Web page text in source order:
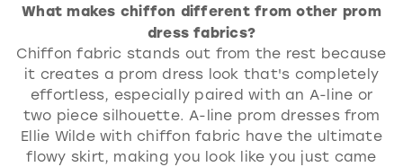
What makes chiffon different from other prom
dress fabrics?
Chiffon fabric stands out from the rest because
it creates a prom dress look that's completely
effortless, especially paired with an A-line or
two piece silhouette. A-line prom dresses from
Ellie Wilde with chiffon fabric have the ultimate
flowy skirt, making you look like you just came